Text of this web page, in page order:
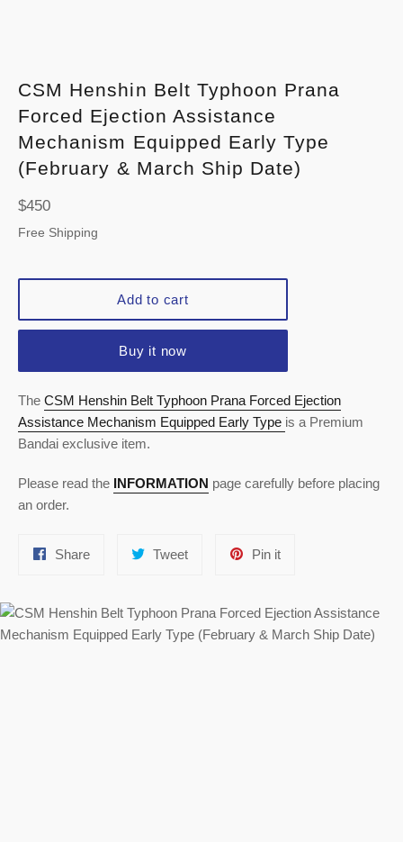
CSM Henshin Belt Typhoon Prana
Forced Ejection Assistance
Mechanism Equipped Early Type
(February & March Ship Date)
Regular
price
$450
Free Shipping
Add to cart
Buy it now
The CSM Henshin Belt Typhoon Prana Forced Ejection
Assistance Mechanism Equipped Early Type is a Premium
Bandai exclusive item.
Please read the INFORMATION page carefully before placing
an order.
ShareShare
TweetTweet
Pin itPin